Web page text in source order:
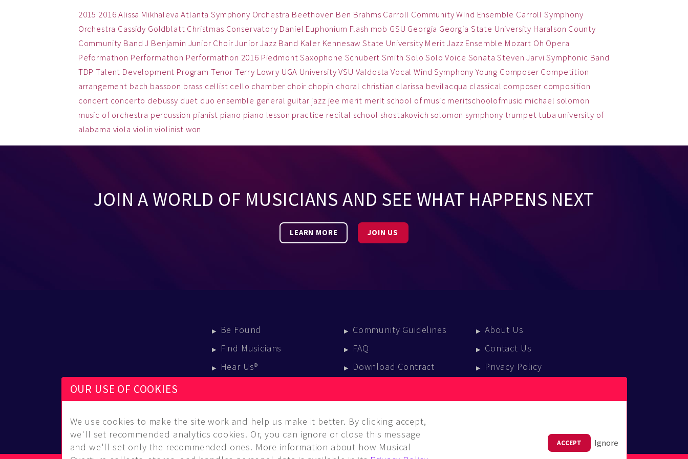
2015 2016 Alissa Mikhaleva Atlanta Symphony Orchestra Beethoven Ben Brahms Carroll Community Wind Ensemble Carroll Symphony
Orchestra Cassidy Goldblatt Christmas Conservatory Daniel Euphonium Flash mob GSU Georgia Georgia State University Haralson County
Community Band J Benjamin Junior Choir Junior Jazz Band Kaler Kennesaw State University Merit Jazz Ensemble Mozart Oh Opera
Peformathon Performathon Performathon 2016 Piedmont Saxophone Schubert Smith Solo Solo Voice Sonata Steven Jarvi Symphonic Band
TDP Talent Development Program Tenor Terry Lowry UGA University VSU Valdosta Vocal Wind Symphony Young Composer Competition
arrangement bach bassoon brass cellist cello chamber choir chopin choral christian clarissa bevilacqua classical composer composition
concert concerto debussy duet duo ensemble general guitar jazz jee merit merit school of music meritschoolofmusic michael solomon
music of orchestra percussion pianist piano piano lesson practice recital school shostakovich solomon symphony trumpet tuba university of
alabama viola violin violinist won
JOIN A WORLD OF MUSICIANS AND SEE WHAT HAPPENS NEXT
LEARN MORE JOIN US
Be Found
Find Musicians
Hear Us®
Blog
Community Guidelines
FAQ
Download Contract
About Us
Contact Us
Privacy Policy
Press Enquiries
OUR USE OF COOKIES
We use cookies to make the site work and help us make it better. By clicking accept,
we'll set recommended analytics cookies. Or, you can ignore or close this message
and we'll set only the recommended ones. More information about how Musical
ACCEPT Ignore